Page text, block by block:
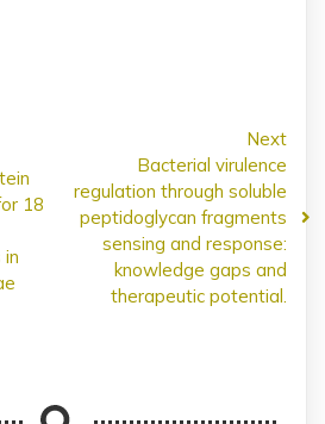
18
Next
Bacterial virulence
regulation through soluble
peptidoglycan fragments
sensing and response:
knowledge gaps and
therapeutic potential.